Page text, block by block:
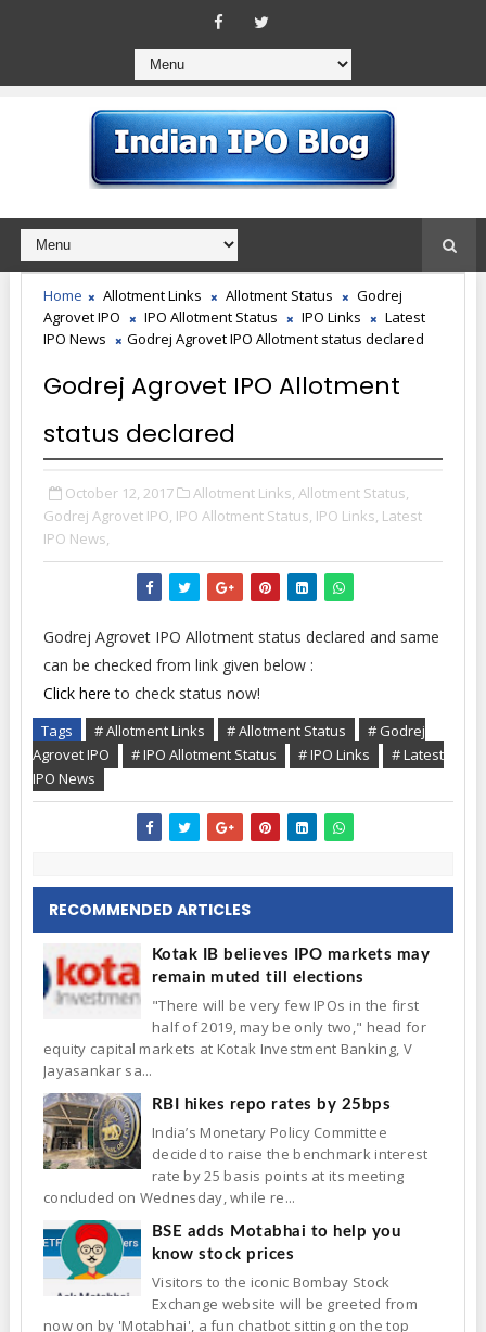
Home Allotment Links Allotment Status
Godrej
Agrovet IPO
IPO Allotment Status IPO Links
Latest
IPO News
Godrej Agrovet IPO Allotment status declared
Godrej Agrovet IPO Allotment
status declared
October 12, 2017 Allotment Links, Allotment Status,
Godrej Agrovet IPO, IPO Allotment Status, IPO Links, Latest
IPO News,
Godrej Agrovet IPO Allotment status declared and same
can be checked from link given below :
Click here to check status now!
Tags # Allotment Links # Allotment Status
# Godrej
Agrovet IPO
# IPO Allotment Status # IPO Links
# Latest
IPO News
RECOMMENDED ARTICLES
Kotak IB believes IPO markets may
remain muted till elections
"There will be very few IPOs in the first
half of 2019, may be only two," head for
equity capital markets at Kotak Investment Banking, V
Jayasankar sa...
RBI hikes repo rates by 25bps
India’s Monetary Policy Committee
decided to raise the benchmark interest
rate by 25 basis points at its meeting
concluded on Wednesday, while re...
BSE adds Motabhai to help you
know stock prices
Visitors to the iconic Bombay Stock
Exchange website will be greeted from
now on by 'Motabhai', a fun chatbot sitting on the top